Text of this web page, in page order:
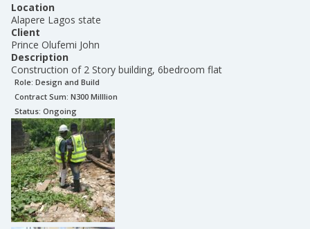
Location
Alapere Lagos state
Client
Prince Olufemi John
Description
Construction of 2 Story building, 6bedroom flat
Role: Design and Build
Contract Sum: N300 Milllion
Status: Ongoing